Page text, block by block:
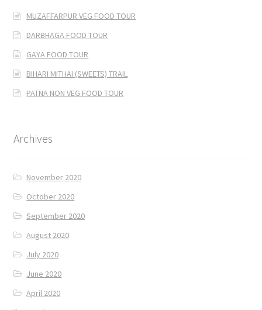
MUZAFFARPUR VEG FOOD TOUR
DARBHAGA FOOD TOUR
GAYA FOOD TOUR
BIHARI MITHAI (SWEETS) TRAIL
PATNA NON VEG FOOD TOUR
Archives
November 2020
October 2020
September 2020
August 2020
July 2020
June 2020
April 2020